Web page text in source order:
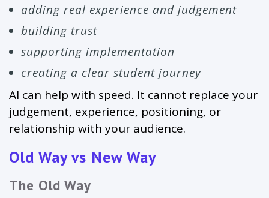
adding real experience and judgement
building trust
supporting implementation
creating a clear student journey
AI can help with speed. It cannot replace your
judgement, experience, positioning, or
relationship with your audience.
Old Way vs New Way
The Old Way